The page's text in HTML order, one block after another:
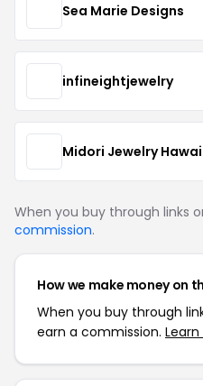
Sea Marie Designs
infineightjewelry
Midori Jewelry
When you buy through links
commission.
How we make money on
When you buy through
earn a commission.